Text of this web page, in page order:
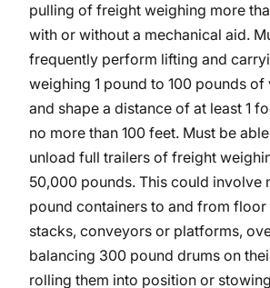
pulling of freight weighing more
with or without a mechanical aid.
frequently perform lifting and
weighing 1 pound to 100 pounds
and shape a distance of at least 1
no more than 100 feet. Must be
unload full trailers of freight
50,000 pounds. This could involve
pound containers to and from floor
stacks, conveyors or platforms,
balancing 300 pound drums on
rolling them into position or